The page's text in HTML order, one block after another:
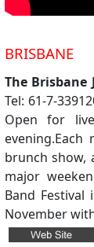
BRISBANE
The Brisbane
Tel: 61-7-
Open for
brunch show,
major
Band
November